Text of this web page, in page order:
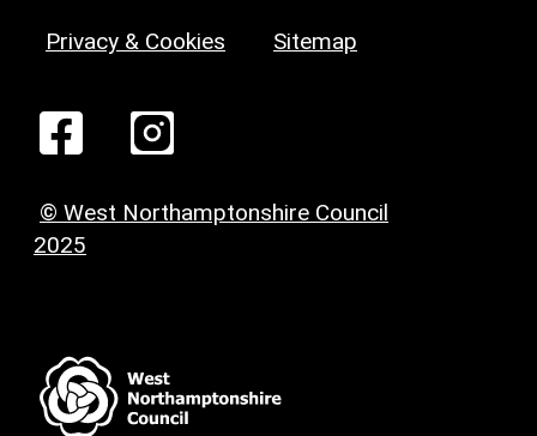
Privacy & Cookies Sitemap
© West Northamptonshire Council
2025